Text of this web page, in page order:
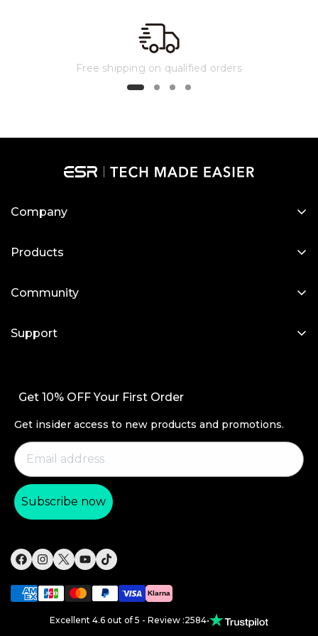
and attach it to your refrigerator to follow
recipes or watch videos.
Free shipping on qualified orders
Company
Newsroom
Products
Protective Phone Cases
iPad Cases
Productivity
Magnetic Wallets
Other Accessories
Community
Affiliate Program
Support
Return and Refund
Warranty Policy
Shipping Policy
Payment Methods
Get 10% OFF Your First Order
Get insider access to new products and promotions.
Subscribe now
Klarna
Excellent 4.6 out of 5 - Review :2584•